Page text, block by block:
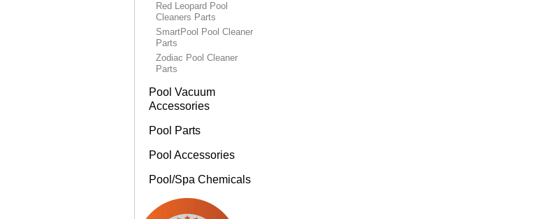
Red Leopard Pool
Cleaners Parts
SmartPool Pool Cleaner
Parts
Zodiac Pool Cleaner
Parts
Pool Vacuum
Accessories
Pool Parts
Pool Accessories
Pool/Spa Chemicals